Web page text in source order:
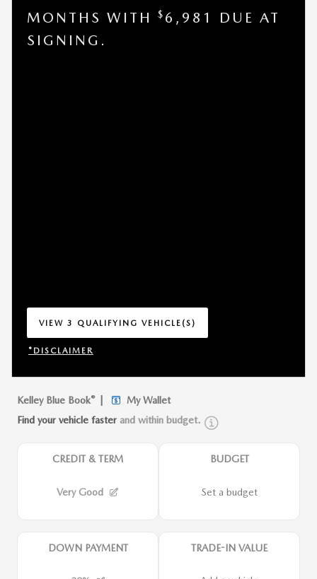
MONTHS WITH
$ 6,981 DUE AT
SIGNING.
VIEW 3 QUALIFYING VEHICLE(S)
OPEN IN SAME TAB
*DISCLAIMER